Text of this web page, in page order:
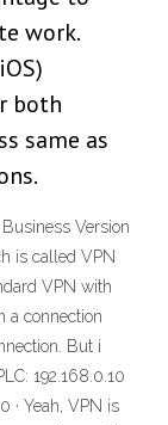
work.
both
same as
Version
is called VPN
VPN with
a connection
But i
192.168.0.10
· Yeah, VPN is